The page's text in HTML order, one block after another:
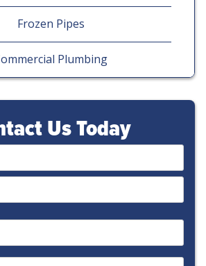
Frozen Pipes
Plumbing
Us Today
(Required)
(Required)